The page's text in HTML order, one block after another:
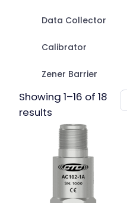
Data Collector
Calibrator
Zener Barrier
Showing 1–16 of 18
results